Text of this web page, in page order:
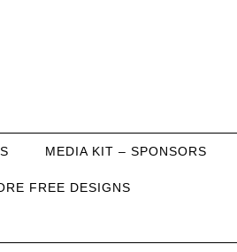
MEDIA KIT – SPONSORS
FREE DESIGNS